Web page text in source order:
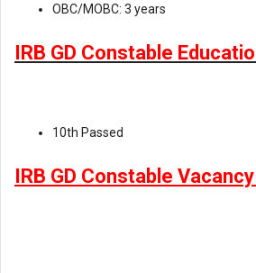
OBC/MOBC: 3 years
IRB GD Constable
10th Passed
IRB GD Constable